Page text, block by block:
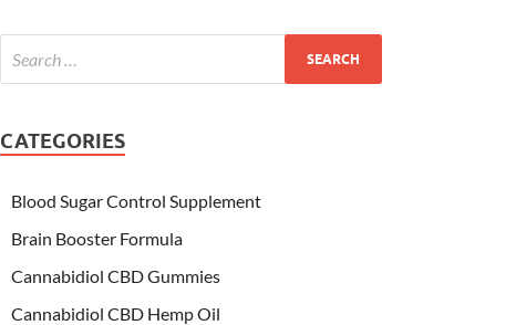
CATEGORIES
Blood Sugar Control Supplement
Brain Booster Formula
Cannabidiol CBD Gummies
Cannabidiol CBD Hemp Oil